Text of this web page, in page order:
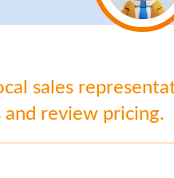
sales
and review pricing.